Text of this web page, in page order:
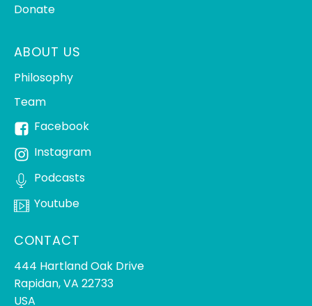
Donate
ABOUT US
Philosophy
Team
Facebook
Instagram
Podcasts
Youtube
CONTACT
444 Hartland Oak Drive
Rapidan, VA 22733
USA